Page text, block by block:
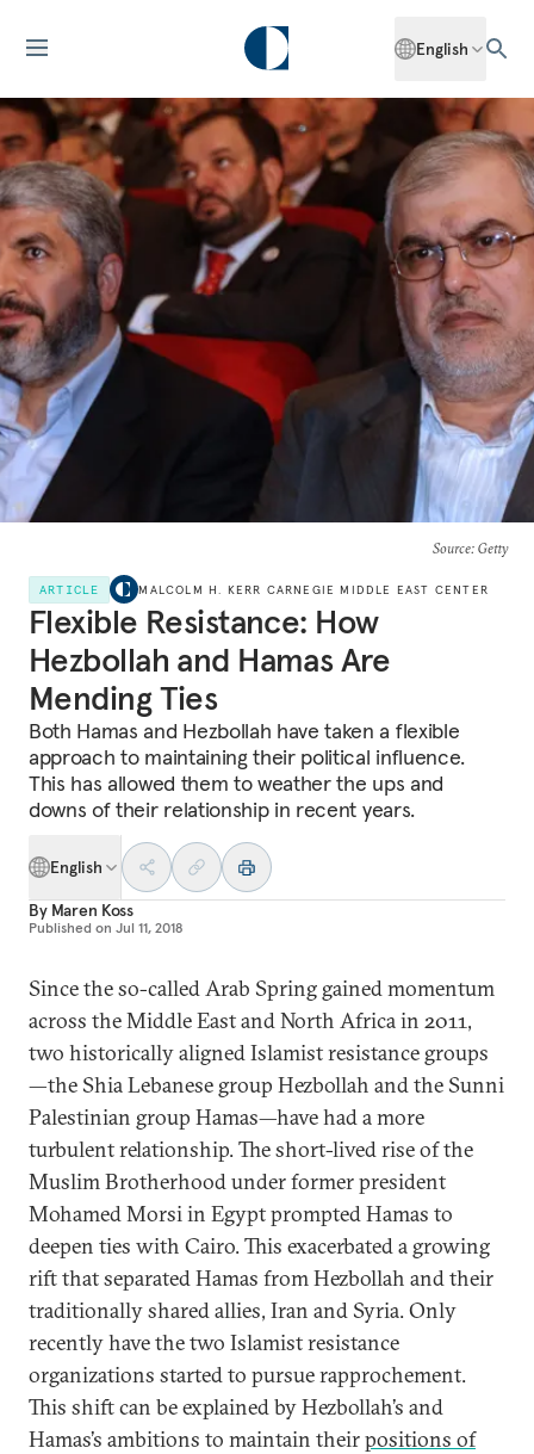
English
Source: Getty
ARTICLE MALCOLM H. KERR CARNEGIE MIDDLE EAST CENTER
Flexible Resistance: How
Hezbollah and Hamas Are
Mending Ties
Both Hamas and Hezbollah have taken a flexible
approach to maintaining their political influence.
This has allowed them to weather the ups and
downs of their relationship in recent years.
English
By Maren Koss
Published on Jul 11, 2018
Since the so-called Arab Spring gained momentum
across the Middle East and North Africa in 2011,
two historically aligned Islamist resistance groups
—the Shia Lebanese group Hezbollah and the Sunni
Palestinian group Hamas—have had a more
turbulent relationship. The short-lived rise of the
Muslim Brotherhood under former president
Mohamed Morsi in Egypt prompted Hamas to
deepen ties with Cairo. This exacerbated a growing
rift that separated Hamas from Hezbollah and their
traditionally shared allies, Iran and Syria. Only
recently have the two Islamist resistance
organizations started to pursue rapprochement.
This shift can be explained by Hezbollah’s and
Hamas’s ambitions to maintain theirpositions of